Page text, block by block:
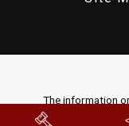
The information
purposes only.